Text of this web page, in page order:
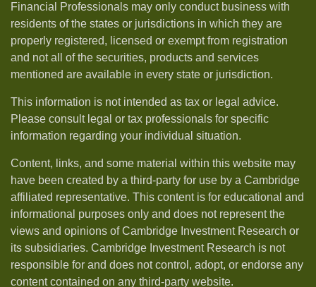
Financial Professionals may only conduct business with
residents of the states or jurisdictions in which they are
properly registered, licensed or exempt from registration
and not all of the securities, products and services
mentioned are available in every state or jurisdiction.
This information is not intended as tax or legal advice.
Please consult legal or tax professionals for specific
information regarding your individual situation.
Content, links, and some material within this website may
have been created by a third-party for use by a Cambridge
affiliated representative. This content is for educational and
informational purposes only and does not represent the
views and opinions of Cambridge Investment Research or
its subsidiaries. Cambridge Investment Research is not
responsible for and does not control, adopt, or endorse any
content contained on any third-party website.